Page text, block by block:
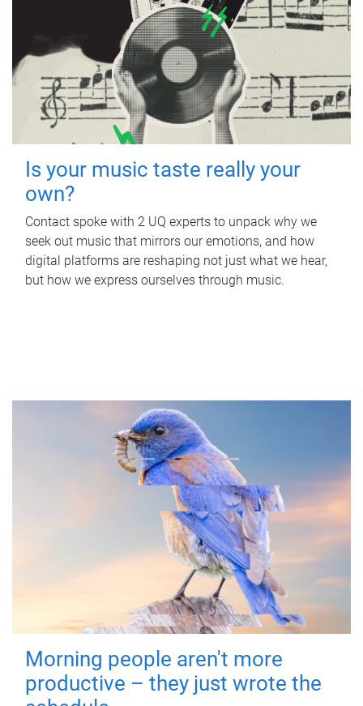
Is your music taste really your
own?
Contact spoke with 2 UQ experts to unpack why we
seek out music that mirrors our emotions, and how
digital platforms are reshaping not just what we hear,
but how we express ourselves through music.
Morning people aren't more
productive – they just wrote the